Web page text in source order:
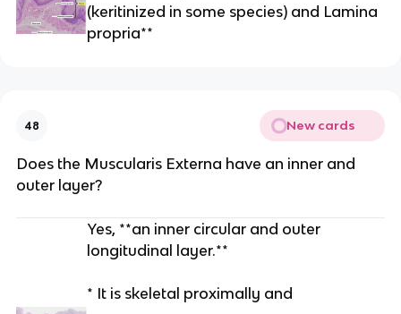
(keritinized in some species) and Lamina
propria**
48 New cards
Does the Muscularis Externa have an inner and
outer layer?
Yes, **an inner circular and outer
longitudinal layer.**
* It is skeletal proximally and